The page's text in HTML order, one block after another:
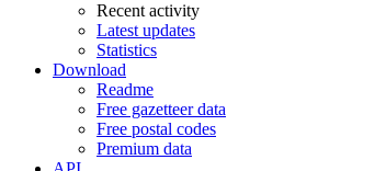
Recent activity
Latest updates
Statistics
Download
Readme
Free gazetteer data
Free postal codes
Premium data